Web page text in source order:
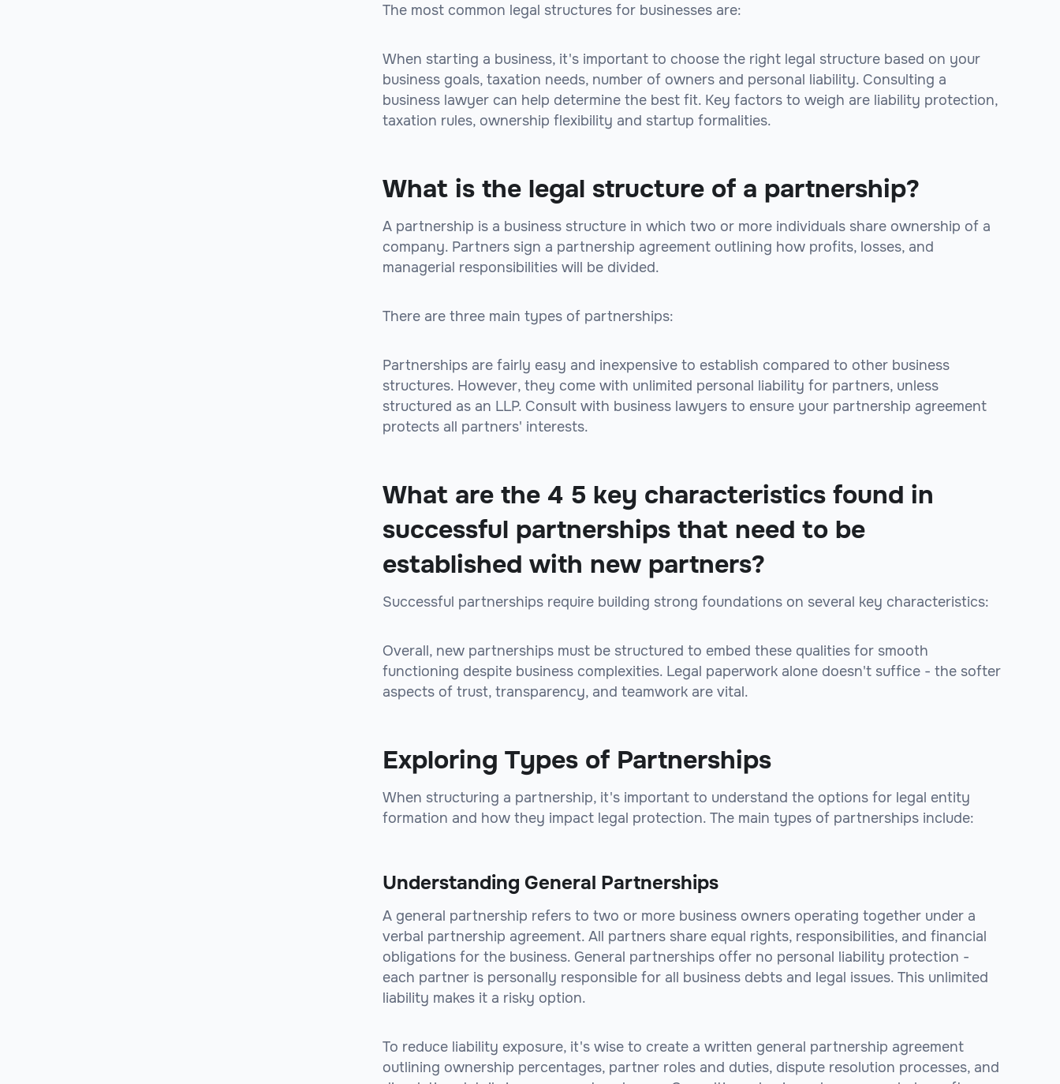
The most common legal structures for businesses are:
When starting a business, it's important to choose the right legal structure based on your
business goals, taxation needs, number of owners and personal liability. Consulting a
business lawyer can help determine the best fit. Key factors to weigh are liability protection,
taxation rules, ownership flexibility and startup formalities.
What is the legal structure of a partnership?
A partnership is a business structure in which two or more individuals share ownership of a
company. Partners sign a partnership agreement outlining how profits, losses, and
managerial responsibilities will be divided.
There are three main types of partnerships:
Partnerships are fairly easy and inexpensive to establish compared to other business
structures. However, they come with unlimited personal liability for partners, unless
structured as an LLP. Consult with business lawyers to ensure your partnership agreement
protects all partners' interests.
What are the 4 5 key characteristics found in
successful partnerships that need to be
established with new partners?
Successful partnerships require building strong foundations on several key characteristics:
Overall, new partnerships must be structured to embed these qualities for smooth
functioning despite business complexities. Legal paperwork alone doesn't suffice - the softer
aspects of trust, transparency, and teamwork are vital.
Exploring Types of Partnerships
When structuring a partnership, it's important to understand the options for legal entity
formation and how they impact legal protection. The main types of partnerships include:
Understanding General Partnerships
A general partnership refers to two or more business owners operating together under a
verbal partnership agreement. All partners share equal rights, responsibilities, and financial
obligations for the business. General partnerships offer no personal liability protection -
each partner is personally responsible for all business debts and legal issues. This unlimited
liability makes it a risky option.
To reduce liability exposure, it's wise to create a written general partnership agreement
outlining ownership percentages, partner roles and duties, dispute resolution processes, and